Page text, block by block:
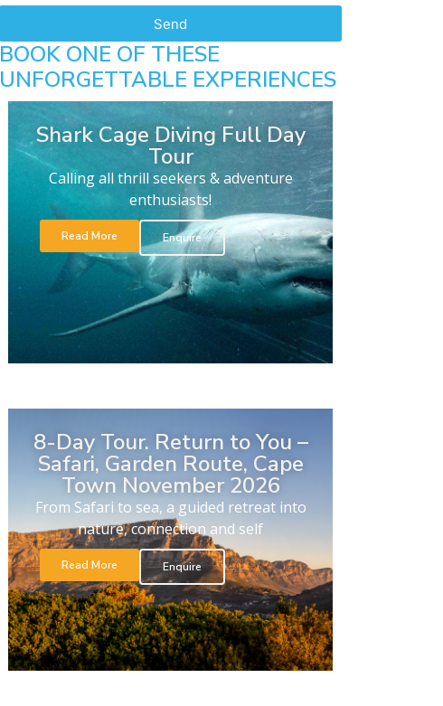
Send
BOOK ONE OF THESE
UNFORGETTABLE EXPERIENCES
Shark Cage Diving Full Day
Tour
Calling all thrill seekers & adventure
enthusiasts!
Read More Enquire
8-Day Tour. Return to You –
Safari, Garden Route, Cape
Town November 2026
From Safari to sea, a guided retreat into
nature, connection and self
Read More Enquire